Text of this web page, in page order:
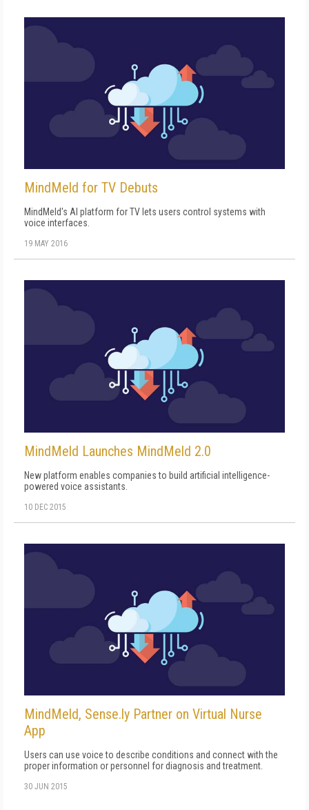
MindMeld for TV Debuts
MindMeld's AI platform for TV lets users control systems with
voice interfaces.
19 MAY 2016
MindMeld Launches MindMeld 2.0
New platform enables companies to build artificial intelligence-
powered voice assistants.
10 DEC 2015
MindMeld, Sense.ly Partner on Virtual Nurse
App
Users can use voice to describe conditions and connect with the
proper information or personnel for diagnosis and treatment.
30 JUN 2015